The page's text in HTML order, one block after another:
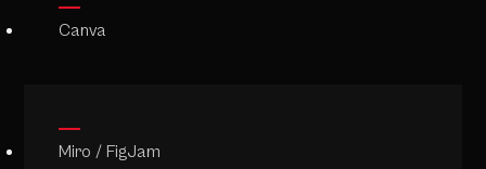
Canva
Miro / FigJam